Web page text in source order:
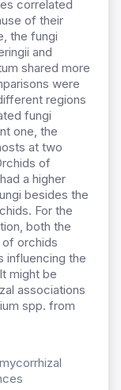
correlated
of their
the fungi
and
shared more
were
regions
fungi
one, the
at two
of
a higher
besides the
For the
both the
orchids
influencing the
might be
associations
spp. from